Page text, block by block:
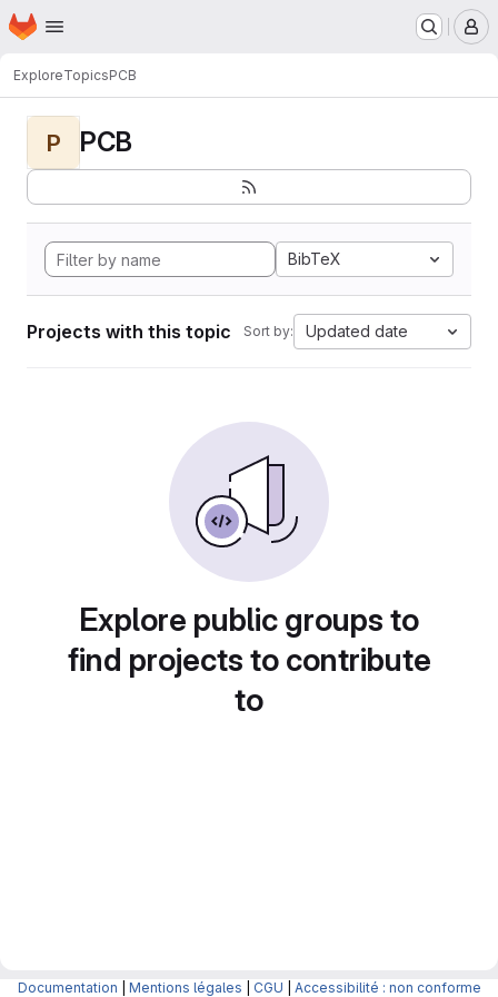
Skip to main content
Homepage
ExploreTopicsPCB
P PCB
BibTeX
Projects with this topic Sort by: Updated date
Explore public groups to
find projects to contribute
to
Documentation Mentions légales CGU Accessibilité : non conforme